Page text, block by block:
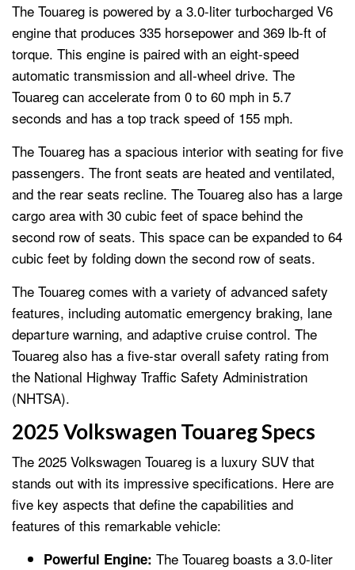
The Touareg is powered by a 3.0-liter turbocharged V6
engine that produces 335 horsepower and 369 lb-ft of
torque. This engine is paired with an eight-speed
automatic transmission and all-wheel drive. The
Touareg can accelerate from 0 to 60 mph in 5.7
seconds and has a top track speed of 155 mph.
The Touareg has a spacious interior with seating for five
passengers. The front seats are heated and ventilated,
and the rear seats recline. The Touareg also has a large
cargo area with 30 cubic feet of space behind the
second row of seats. This space can be expanded to 64
cubic feet by folding down the second row of seats.
The Touareg comes with a variety of advanced safety
features, including automatic emergency braking, lane
departure warning, and adaptive cruise control. The
Touareg also has a five-star overall safety rating from
the National Highway Traffic Safety Administration
(NHTSA).
2025 Volkswagen Touareg Specs
The 2025 Volkswagen Touareg is a luxury SUV that
stands out with its impressive specifications. Here are
five key aspects that define the capabilities and
features of this remarkable vehicle:
Powerful Engine: The Touareg boasts a 3.0-liter